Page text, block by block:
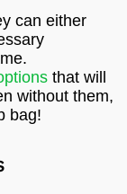
can either
that will
without them,
bag!